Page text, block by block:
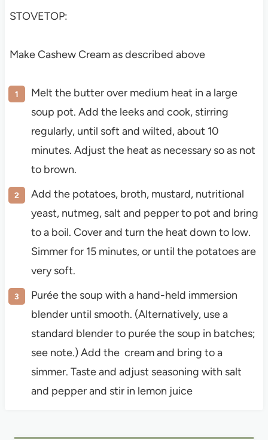
STOVETOP:
Make Cashew Cream as described above
Melt the butter over medium heat in a large
soup pot. Add the leeks and cook, stirring
regularly, until soft and wilted, about 10
minutes. Adjust the heat as necessary so as not
to brown.
Add the potatoes, broth, mustard, nutritional
yeast, nutmeg, salt and pepper to pot and bring
to a boil. Cover and turn the heat down to low.
Simmer for 15 minutes, or until the potatoes are
very soft.
Purée the soup with a hand-held immersion
blender until smooth. (Alternatively, use a
standard blender to purée the soup in batches;
see note.) Add the cream and bring to a
simmer. Taste and adjust seasoning with salt
and pepper and stir in lemon juice